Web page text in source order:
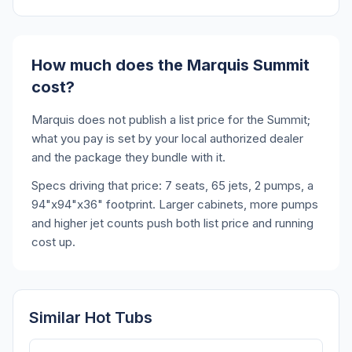
How much does the Marquis Summit
cost?
Marquis does not publish a list price for the Summit;
what you pay is set by your local authorized dealer
and the package they bundle with it.
Specs driving that price: 7 seats, 65 jets, 2 pumps, a
94"x94"x36" footprint. Larger cabinets, more pumps
and higher jet counts push both list price and running
cost up.
Similar Hot Tubs